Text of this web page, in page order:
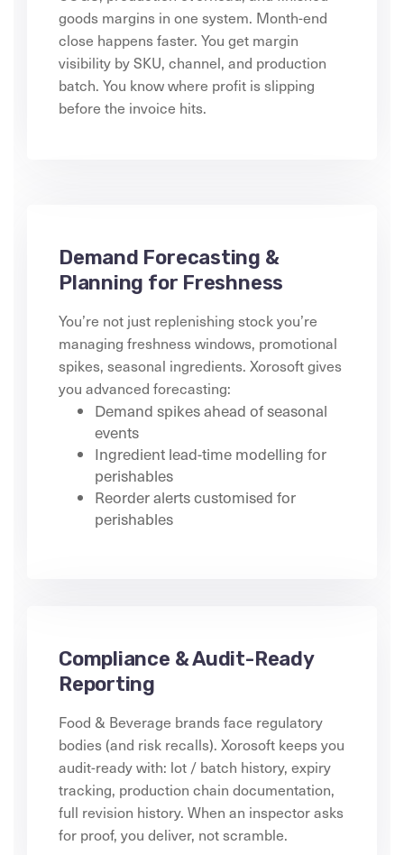
goods margins in one system. Month-end
close happens faster. You get margin
visibility by SKU, channel, and production
batch. You know where profit is slipping
before the invoice hits.
Demand Forecasting &
Planning for Freshness
You’re not just replenishing stock you’re
managing freshness windows, promotional
spikes, seasonal ingredients. Xorosoft gives
you advanced forecasting:
Demand spikes ahead of seasonal
events
Ingredient lead-time modelling for
perishables
Reorder alerts customised for
perishables
Compliance & Audit-Ready
Reporting
Food & Beverage brands face regulatory
bodies (and risk recalls). Xorosoft keeps you
audit-ready with: lot / batch history, expiry
tracking, production chain documentation,
full revision history. When an inspector asks
for proof, you deliver, not scramble.